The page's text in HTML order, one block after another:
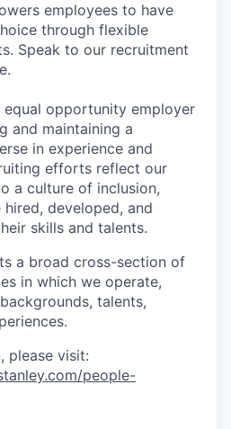
employees to have
through flexible
Speak to our recruitment
equal opportunity employer
and maintaining a
in experience and
efforts reflect our
a culture of inclusion,
developed, and
skills and talents.
a broad cross-section of
in which we operate,
talents,
please visit:
people-